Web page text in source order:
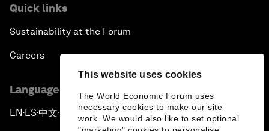
This website uses cookies
The World Economic Forum uses
necessary cookies to make our site
work. We would also like to set optional
Quick links
Sustainability at the Forum
Careers
Language editions
EN ▪ ES▪中文▪ 日本語